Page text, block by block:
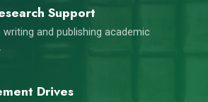
Support
and publishing academic
Drives